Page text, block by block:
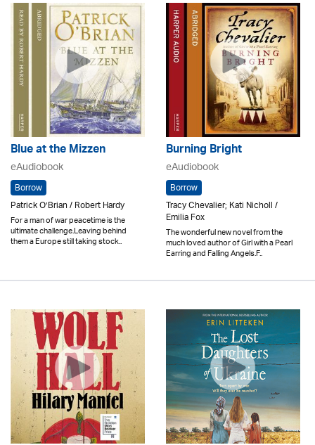
Blue at the Mizzen
eAudiobook
Borrow
Patrick O’Brian / Robert Hardy
For a man of war peacetime is the
ultimate challenge.Leaving behind
them a Europe still taking stock..
Burning Bright
eAudiobook
Borrow
Tracy Chevalier; Kati Nicholl /
Emilia Fox
The wonderful new novel from the
much loved author of Girl with a Pearl
Earring and Falling Angels.F..